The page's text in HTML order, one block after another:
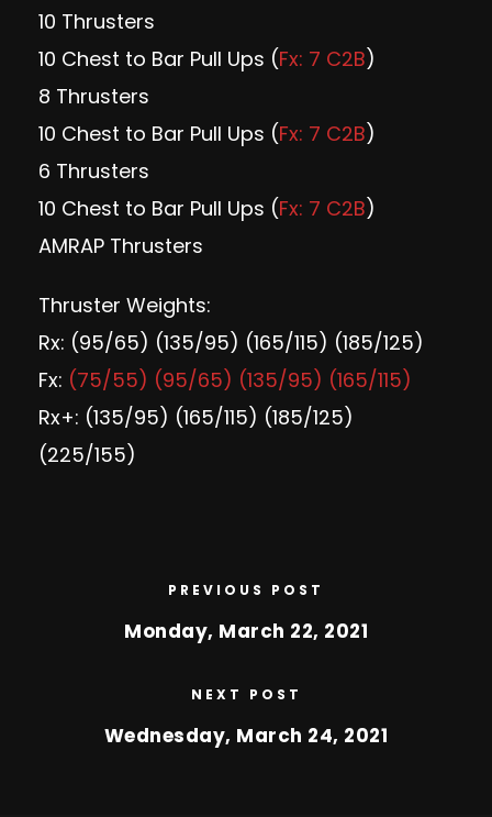
10 Thrusters
10 Chest to Bar Pull Ups (Fx: 7 C2B)
8 Thrusters
10 Chest to Bar Pull Ups (Fx: 7 C2B)
6 Thrusters
10 Chest to Bar Pull Ups (Fx: 7 C2B)
AMRAP Thrusters
Thruster Weights:
Rx: (95/65) (135/95) (165/115) (185/125)
Fx: (75/55) (95/65) (135/95) (165/115)
Rx+: (135/95) (165/115) (185/125)
(225/155)
PREVIOUS POST
Monday, March 22, 2021
NEXT POST
Wednesday, March 24, 2021